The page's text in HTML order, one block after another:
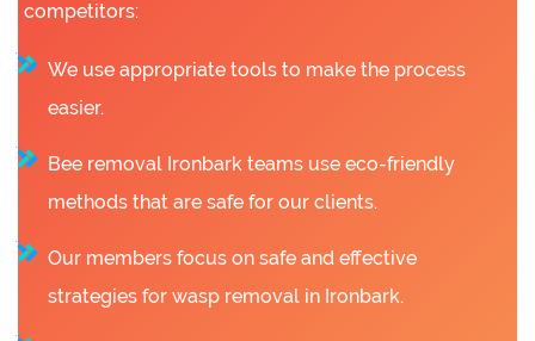
competitors:
We use appropriate tools to make the process
easier.
Bee removal Ironbark teams use eco-friendly
methods that are safe for our clients.
Our members focus on safe and effective
strategies for wasp removal in Ironbark.